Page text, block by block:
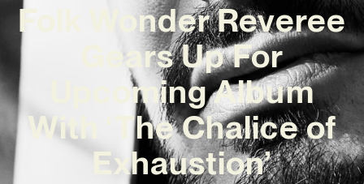
Folk Wonder Reveree
Gears Up For
Upcoming Album
With ‘The Chalice of
Exhaustion’